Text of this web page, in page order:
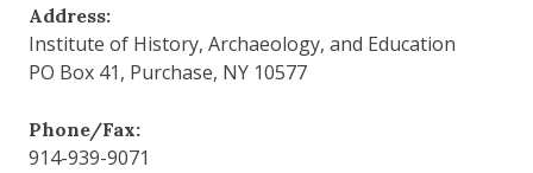
Address:
Institute of History, Archaeology, and Education
PO Box 41, Purchase, NY 10577
Phone/Fax:
914-939-9071